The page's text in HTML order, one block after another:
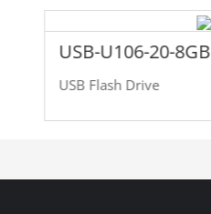
USB-U106-20-8GB
USB Flash Drive